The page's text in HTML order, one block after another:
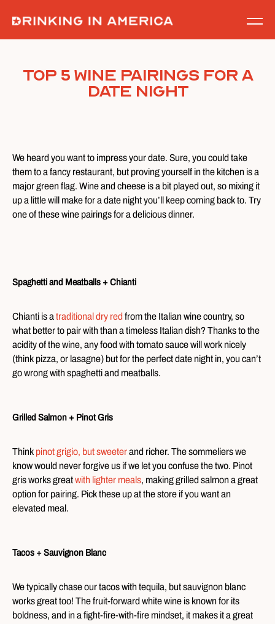
content
Top 5 Wine Pairings for a
Date Night
We heard you want to impress your date. Sure, you could take
them to a fancy restaurant, but proving yourself in the kitchen is a
major green flag. Wine and cheese is a bit played out, so mixing it
up a little will make for a date night you’ll keep coming back to. Try
one of these wine pairings for a delicious dinner.
Spaghetti and Meatballs + Chianti
Chianti is a traditional dry red from the Italian wine country, so
what better to pair with than a timeless Italian dish? Thanks to the
acidity of the wine, any food with tomato sauce will work nicely
(think pizza, or lasagne) but for the perfect date night in, you can’t
go wrong with spaghetti and meatballs.
Grilled Salmon + Pinot Gris
Think pinot grigio, but sweeterand richer. The sommeliers we
know would never forgive us if we let you confuse the two. Pinot
gris works greatwith lighter meals, making grilled salmon a great
option for pairing. Pick these up at the store if you want an
elevated meal.
Tacos + Sauvignon Blanc
We typically chase our tacos with tequila, but sauvignon blanc
works great too! The fruit-forward white wine is known for its
boldness, and in a fight-fire-with-fire mindset, it makes it a great